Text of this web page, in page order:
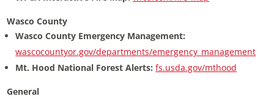
Wasco County
Wasco County Emergency Management:
wascocountyor.gov/departments/emergency_management
Mt. Hood National Forest Alerts: fs.usda.gov/mthood
General